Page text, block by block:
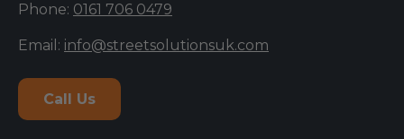
Phone: 0161 706 0479
Email: info@streetsolutionsuk.com
Call Us